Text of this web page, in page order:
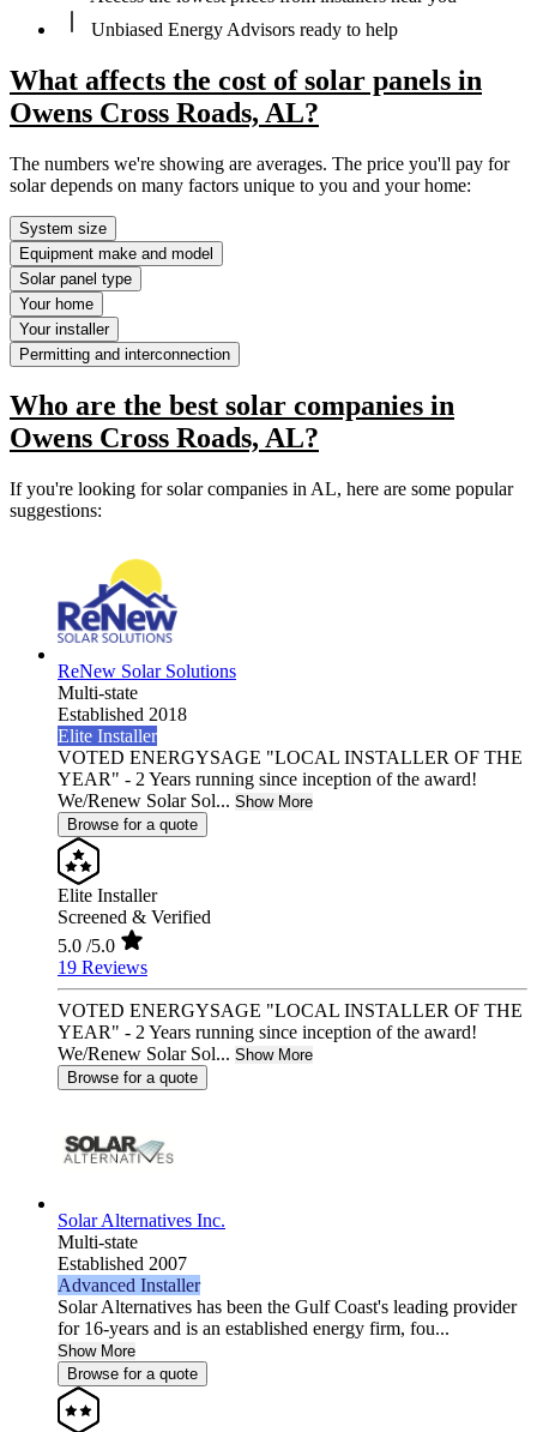
Unbiased Energy Advisors ready to help
What affects the cost of solar panels in
Owens Cross Roads, AL?
The numbers we're showing are averages. The price you'll pay for
solar depends on many factors unique to you and your home:
System size
Equipment make and model
Solar panel type
Your home
Your installer
Permitting and interconnection
Who are the best solar companies in
Owens Cross Roads, AL?
If you're looking for solar companies in AL, here are some popular
suggestions:
ReNew Solar Solutions
Multi-state
Established 2018
Elite Installer
VOTED ENERGYSAGE "LOCAL INSTALLER OF THE
YEAR" - 2 Years running since inception of the award!
We/Renew Solar Sol... Show More
Browse for a quote
Elite Installer
Screened & Verified
5.0 /5.0
19 Reviews
VOTED ENERGYSAGE "LOCAL INSTALLER OF THE
YEAR" - 2 Years running since inception of the award!
We/Renew Solar Sol... Show More
Browse for a quote
Solar Alternatives Inc.
Multi-state
Established 2007
Advanced Installer
Solar Alternatives has been the Gulf Coast's leading provider
for 16-years and is an established energy firm, fou...
Show More
Browse for a quote